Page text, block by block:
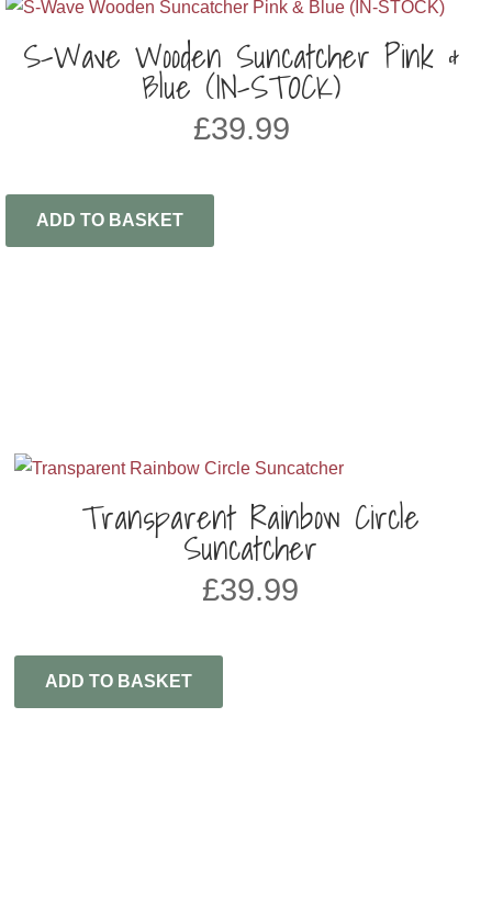
S-Wave Wooden Suncatcher Pink &
Blue (IN-STOCK)
£39.99
ADD TO BASKET
Transparent Rainbow Circle
Suncatcher
£39.99
ADD TO BASKET